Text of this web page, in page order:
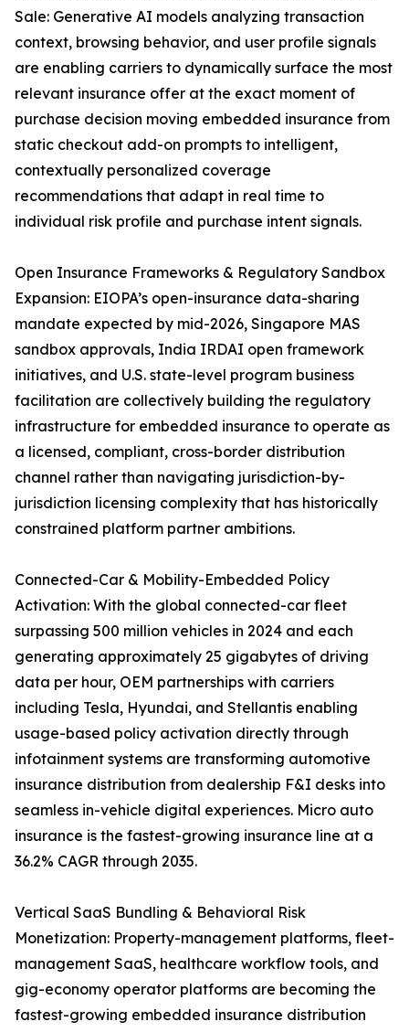
Sale: Generative AI models analyzing transaction
context, browsing behavior, and user profile signals
are enabling carriers to dynamically surface the most
relevant insurance offer at the exact moment of
purchase decision moving embedded insurance from
static checkout add-on prompts to intelligent,
contextually personalized coverage
recommendations that adapt in real time to
individual risk profile and purchase intent signals.
Open Insurance Frameworks & Regulatory Sandbox
Expansion: EIOPA’s open-insurance data-sharing
mandate expected by mid-2026, Singapore MAS
sandbox approvals, India IRDAI open framework
initiatives, and U.S. state-level program business
facilitation are collectively building the regulatory
infrastructure for embedded insurance to operate as
a licensed, compliant, cross-border distribution
channel rather than navigating jurisdiction-by-
jurisdiction licensing complexity that has historically
constrained platform partner ambitions.
Connected-Car & Mobility-Embedded Policy
Activation: With the global connected-car fleet
surpassing 500 million vehicles in 2024 and each
generating approximately 25 gigabytes of driving
data per hour, OEM partnerships with carriers
including Tesla, Hyundai, and Stellantis enabling
usage-based policy activation directly through
infotainment systems are transforming automotive
insurance distribution from dealership F&I desks into
seamless in-vehicle digital experiences. Micro auto
insurance is the fastest-growing insurance line at a
36.2% CAGR through 2035.
Vertical SaaS Bundling & Behavioral Risk
Monetization: Property-management platforms, fleet-
management SaaS, healthcare workflow tools, and
gig-economy operator platforms are becoming the
fastest-growing embedded insurance distribution